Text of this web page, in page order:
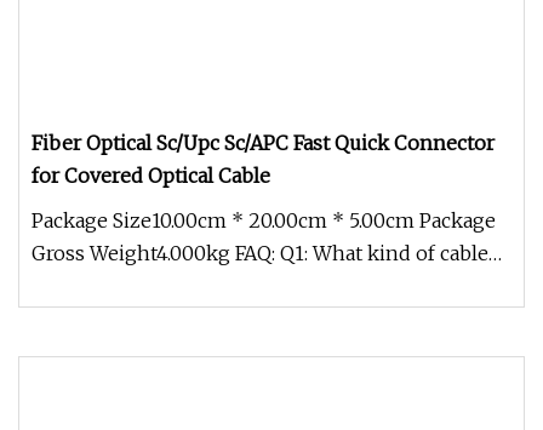
Fiber Optical Sc/Upc Sc/APC Fast Quick Connector
for Covered Optical Cable
Package Size10.00cm * 20.00cm * 5.00cm Package
Gross Weight4.000kg FAQ: Q1: What kind of cable